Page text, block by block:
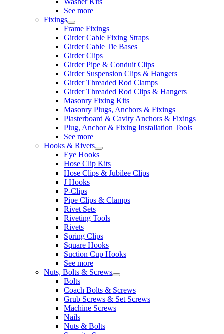
See more
Fixings
Frame Fixings
Girder Cable Fixing Straps
Girder Cable Tie Bases
Girder Clips
Girder Pipe & Conduit Clips
Girder Suspension Clips & Hangers
Girder Threaded Rod Clamps
Girder Threaded Rod Clips & Hangers
Masonry Fixing Kits
Masonry Plugs, Anchors & Fixings
Plasterboard & Cavity Anchors & Fixings
Plug, Anchor & Fixing Installation Tools
See more
Hooks & Rivets
Eye Hooks
Hose Clip Kits
Hose Clips & Jubilee Clips
J Hooks
P-Clips
Pipe Clips & Clamps
Rivet Sets
Riveting Tools
Rivets
Spring Clips
Square Hooks
Suction Cup Hooks
See more
Nuts, Bolts & Screws
Bolts
Coach Bolts & Screws
Grub Screws & Set Screws
Machine Screws
Nails
Nuts & Bolts